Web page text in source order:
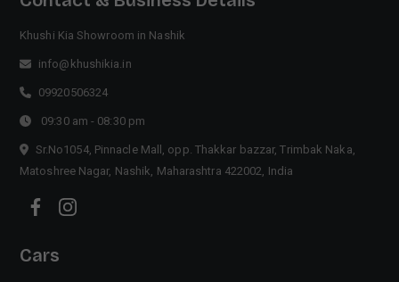
Khushi Kia Showroom in Nashik
info@khushikia.in
09920506324
09:30 am - 08:30 pm
Sr.No1054, Pinnacle Mall, opp. Thakkar bazzar, Trimbak Naka,
Matoshree Nagar, Nashik, Maharashtra 422002, India
Cars